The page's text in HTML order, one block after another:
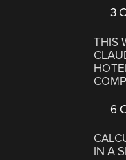
3
THIS
6
IN A